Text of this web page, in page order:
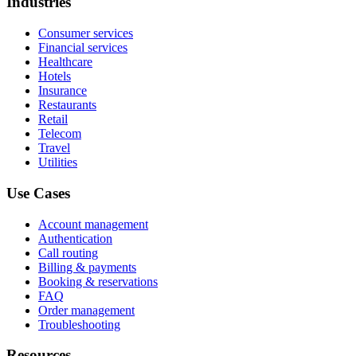
Consumer services
Financial services
Healthcare
Hotels
Insurance
Restaurants
Retail
Telecom
Travel
Utilities
Use Cases
Account management
Authentication
Call routing
Billing & payments
Booking & reservations
FAQ
Order management
Troubleshooting